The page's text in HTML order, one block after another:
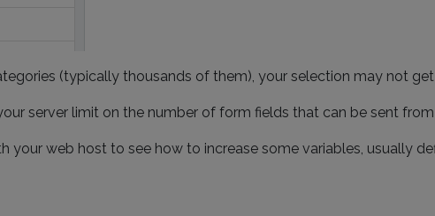
(typically thousands of them), your selection may not
server limit on the number of form fields that can be sent
your web host to see how to increase some variables, usually